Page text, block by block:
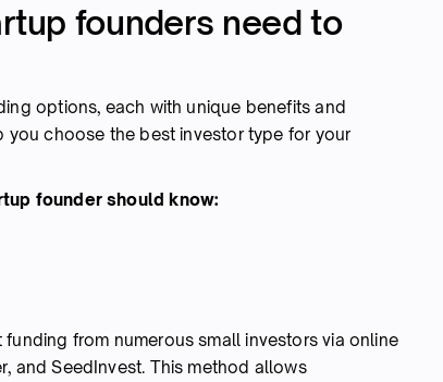
founders need to
options, each with unique benefits and
you choose the best investor type for your
founder should know:
from numerous small investors via online
and SeedInvest. This method allows